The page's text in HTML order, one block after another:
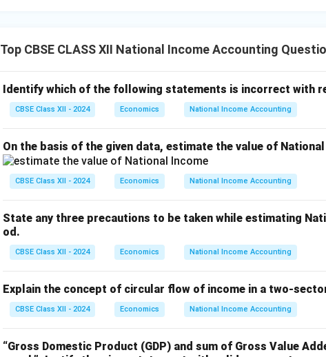
Top CBSE CLASS XII National Income Accounting
Identify which of the following statements is incorrect with
CBSE Class XII - 2024 Economics National Income Accounting
On the basis of the given data, estimate the value of
CBSE Class XII - 2024 Economics National Income Accounting
State any three precautions to be taken while estimating
od.
CBSE Class XII - 2024 Economics National Income Accounting
Explain the concept of circular flow of income in a two-
CBSE Class XII - 2024 Economics National Income Accounting
“Gross Domestic Product (GDP) and sum of Gross Value